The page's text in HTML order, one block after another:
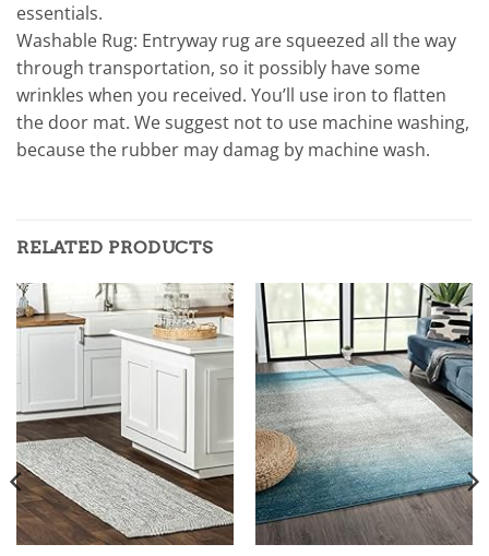
essentials.
Washable Rug: Entryway rug are squeezed all the way
through transportation, so it possibly have some
wrinkles when you received. You’ll use iron to flatten
the door mat. We suggest not to use machine washing,
because the rubber may damag by machine wash.
RELATED PRODUCTS